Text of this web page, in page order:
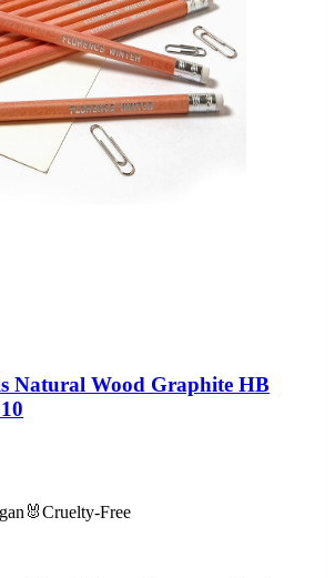
Natural Wood Graphite HB
🐰Cruelty-Free